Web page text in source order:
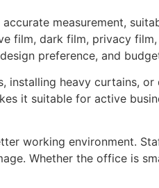
measurement,
film, dark film, privacy
preference, and
heavy curtains,
it suitable for active
working environment.
Whether the office is